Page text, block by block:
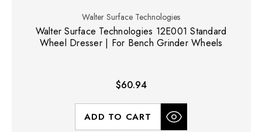
Walter Surface Technologies
Walter Surface Technologies 12E001 Standard
Wheel Dresser | For Bench Grinder Wheels
$60.94
ADD TO CART